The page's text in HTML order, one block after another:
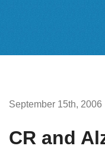
September 15th, 2006
CR and